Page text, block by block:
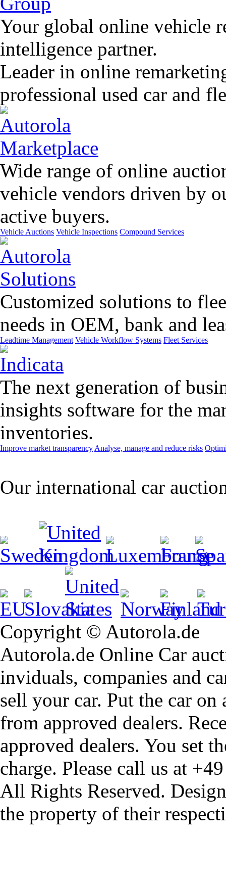
Your global online vehicle
intelligence partner.
Leader in online
professional used car and
Wide range of online
vehicle vendors driven by
active buyers.
Vehicle Auctions Vehicle Inspections Compound Services
Customized solutions to
needs in OEM, bank and
Leadtime Management Vehicle Workflow Systems Fleet Services
The next generation of
insights software for the
inventories.
Improve market transparency Analyse, manage and reduce risks
Our international car
Copyright © Autorola.de
Autorola.de Online Car
inviduals, companies and
sell your car. Put the car
from approved dealers.
approved dealers. You set
charge. Please call us at
All Rights Reserved.
the property of their